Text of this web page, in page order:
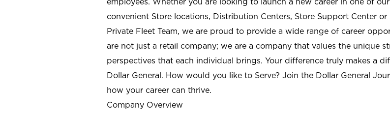
convenient Store locations, Distribution Centers, Store Support Center
Private Fleet Team, we are proud to provide a wide range of career
are not just a retail company; we are a company that values the unique
perspectives that each individual brings. Your difference truly makes a
Dollar General. How would you like to Serve? Join the Dollar General
how your career can thrive.
Company Overview